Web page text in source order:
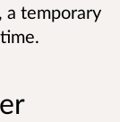
a temporary